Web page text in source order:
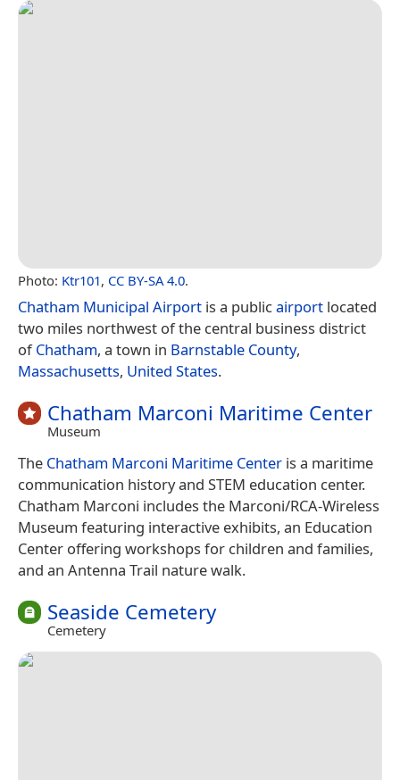
Photo: Ktr101, CC BY-SA 4.0.
Chatham Municipal Airport is a publicairport located
two miles northwest of the central business district
ofChatham, a town in Barnstable County,
Massachusetts, United States.
Chatham Marconi Maritime Center
Museum
The Chatham Marconi Maritime Center is a maritime
communication history and STEM education center.
Chatham Marconi includes the Marconi/RCA-Wireless
Museum featuring interactive exhibits, an Education
Center offering workshops for children and families,
and an Antenna Trail nature walk.
Seaside Cemetery
Cemetery